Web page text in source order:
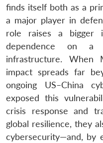
finds itself both as a
a major player in
role raises a bigger
dependence on a
infrastructure. When
impact spreads far
ongoing US–China
exposed this
crisis response and
global resilience, they
cybersecurity—and, by